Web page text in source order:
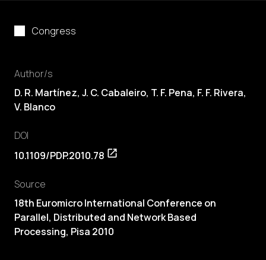
Congress
Author/s
D. R. Martínez, J. C. Cabaleiro, T. F. Pena, F. F. Rivera,
V. Blanco
DOI
10.1109/PDP.2010.78
Source
18th Euromicro International Conference on
Parallel, Distributed and Network Based
Processing, Pisa 2010